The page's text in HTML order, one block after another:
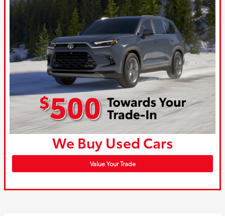
We Buy Used Cars
Value Your Trade